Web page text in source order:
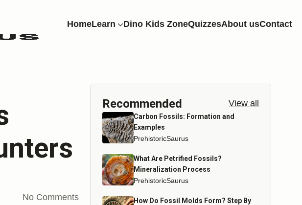
HomeLearn Dino Kids ZoneQuizzesAbout usContact
No Comments
Recommended View all
Carbon Fossils: Formation and
Examples
PrehistoricSaurus
What Are Petrified Fossils?
Mineralization Process
PrehistoricSaurus
How Do Fossil Molds Form? Step By